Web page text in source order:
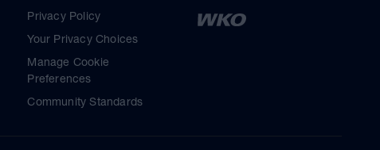
Privacy Policy
Your Privacy Choices
Manage Cookie
Preferences
Community Standards